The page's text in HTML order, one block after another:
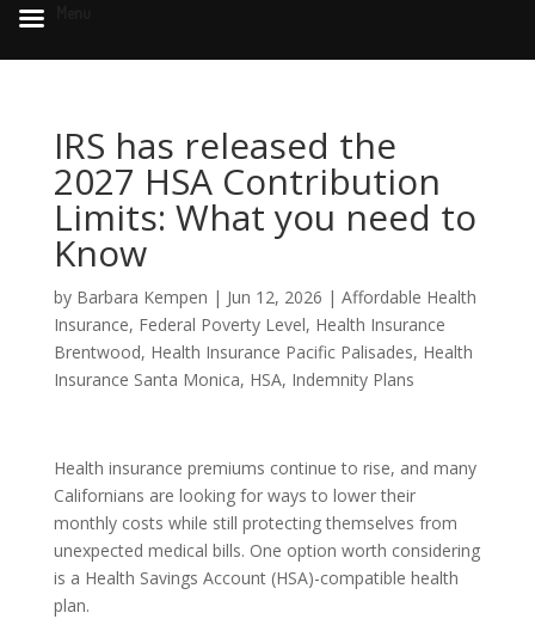
IRS has released the
2027 HSA Contribution
Limits: What you need to
Know
by Barbara Kempen | Jun 12, 2026 | Affordable Health
Insurance, Federal Poverty Level, Health Insurance
Brentwood, Health Insurance Pacific Palisades, Health
Insurance Santa Monica, HSA, Indemnity Plans
Health insurance premiums continue to rise, and many
Californians are looking for ways to lower their
monthly costs while still protecting themselves from
unexpected medical bills. One option worth considering
is a Health Savings Account (HSA)-compatible health
plan.